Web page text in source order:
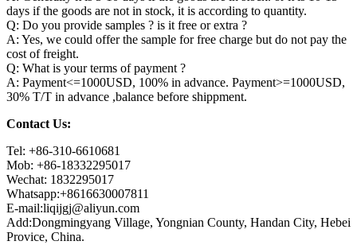
days if the goods are not in stock, it is according to quantity.
Q: Do you provide samples ? is it free or extra ?
A: Yes, we could offer the sample for free charge but do not pay the
cost of freight.
Q: What is your terms of payment ?
A: Payment<=1000USD, 100% in advance. Payment>=1000USD,
30% T/T in advance ,balance before shippment.
Contact Us:
Tel: +86-310-6610681
Mob: +86-18332295017
Wechat: 1832295017
Whatsapp:+8616630007811
E-mail:liqijgj@aliyun.com
Add:Dongmingyang Village, Yongnian County, Handan City, Hebei
Provice, China.